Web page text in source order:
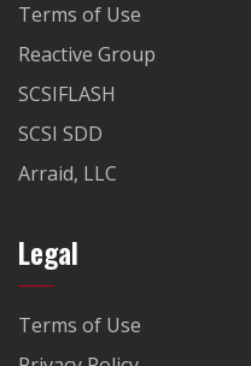
Terms of Use
Reactive Group
SCSIFLASH
SCSI SDD
Arraid, LLC
Legal
Terms of Use